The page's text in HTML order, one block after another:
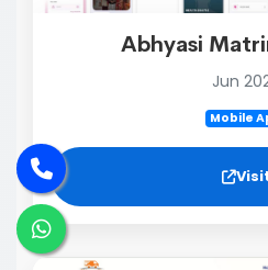
Abhyasi
Jun
Mobile